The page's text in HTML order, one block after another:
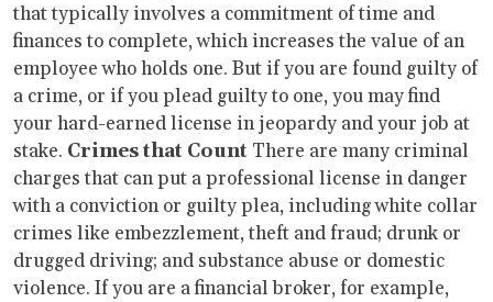
that typically involves a commitment of time and
finances to complete, which increases the value of an
employee who holds one. But if you are found guilty of
a crime, or if you plead guilty to one, you may find
your hard-earned license in jeopardy and your job at
stake. Crimes that Count There are many criminal
charges that can put a professional license in danger
with a conviction or guilty plea, including white collar
crimes like embezzlement, theft and fraud; drunk or
drugged driving; and substance abuse or domestic
violence. If you are a financial broker, for example,